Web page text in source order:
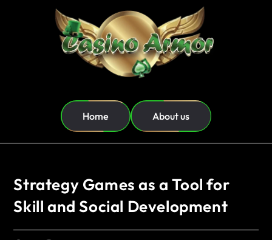
Home About us
Strategy Games as a Tool for
Skill and Social Development